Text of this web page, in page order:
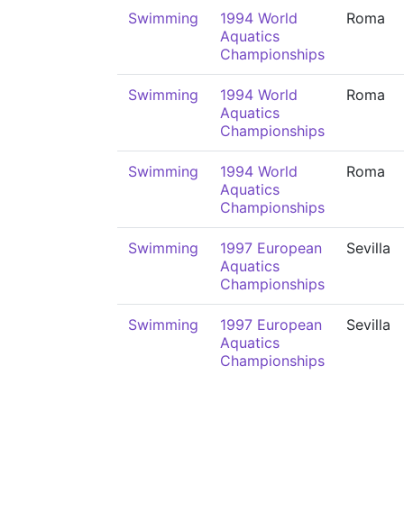
Swimming
1994 World
Aquatics
Championships
Roma
Swimming
1994 World
Aquatics
Championships
Roma
Swimming
1994 World
Aquatics
Championships
Roma
Swimming
1997 European
Aquatics
Championships
Sevilla
Swimming
1997 European
Aquatics
Championships
Sevilla